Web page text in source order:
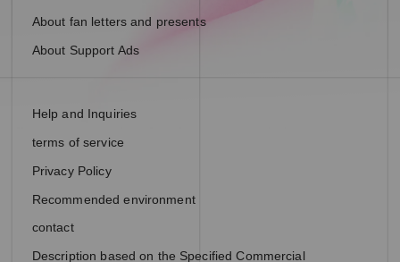
About fan letters and presents
About Support Ads
Help and Inquiries
terms of service
Privacy Policy
Recommended environment
contact
Description based on the Specified Commercial